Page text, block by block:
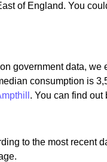
of England. You
government data, we
consumption is
. You can find
to the most recent